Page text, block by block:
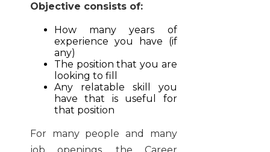
Objective consists of:
How many years of
experience you have (if
any)
The position that you are
looking to fill
Any relatable skill you
have that is useful for
that position
For many people and many